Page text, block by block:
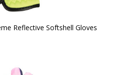
Reflective Softshell Gloves